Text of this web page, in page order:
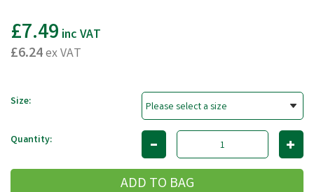
£7.49 inc VAT
£6.24ex VAT
Size:
Quantity: